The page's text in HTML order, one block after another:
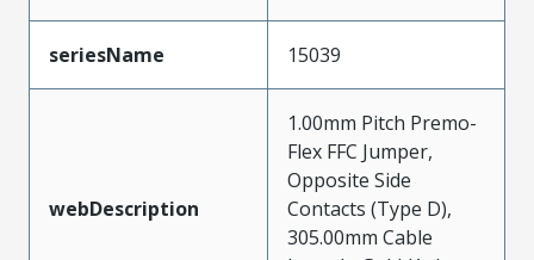
seriesName 15039
webDescription
1.00mm Pitch Premo-
Flex FFC Jumper,
Opposite Side
Contacts (Type D),
305.00mm Cable